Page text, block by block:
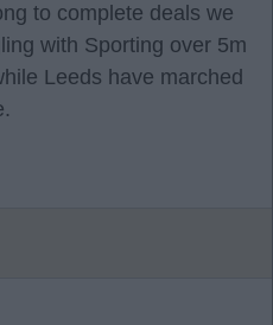
to complete deals we
with Sporting over 5m
Leeds have marched